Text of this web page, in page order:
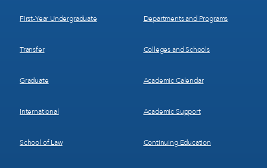
First-Year Undergraduate
Transfer
Graduate
International
School of Law
Departments and Programs
Colleges and Schools
Academic Calendar
Academic Support
Continuing Education